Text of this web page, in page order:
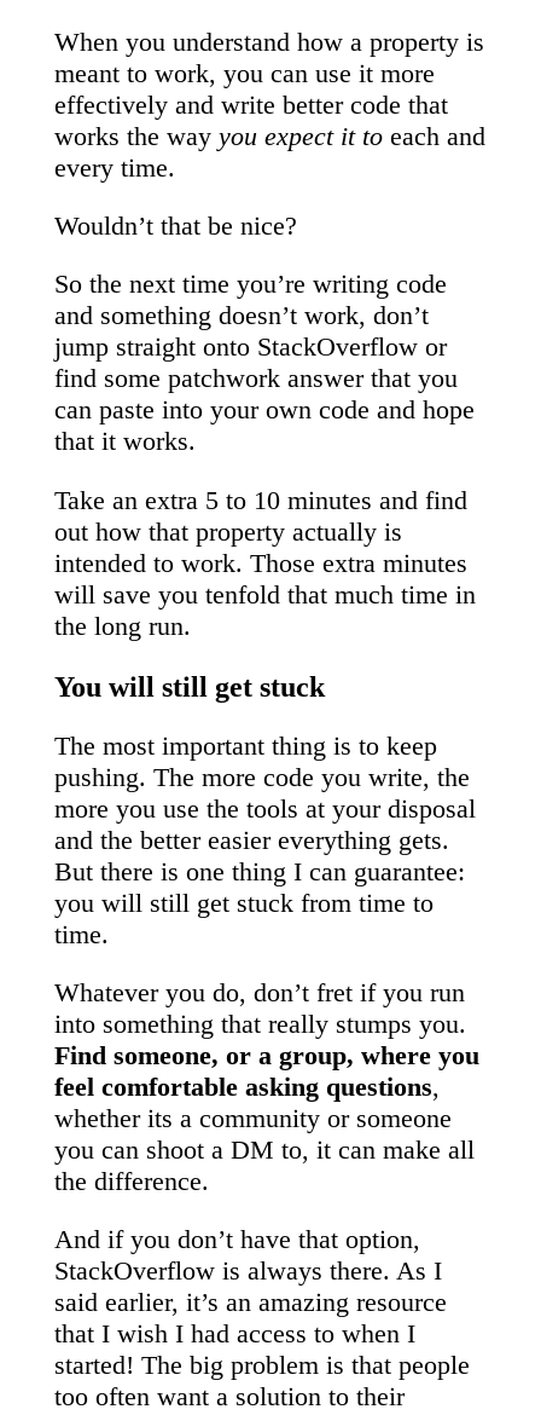
When you understand how a property is
meant to work, you can use it more
effectively and write better code that
works the way you expect it toeach and
every time.
Wouldn’t that be nice?
So the next time you’re writing code
and something doesn’t work, don’t
jump straight onto StackOverflow or
find some patchwork answer that you
can paste into your own code and hope
that it works.
Take an extra 5 to 10 minutes and find
out how that property actually is
intended to work. Those extra minutes
will save you tenfold that much time in
the long run.
You will still get stuck
The most important thing is to keep
pushing. The more code you write, the
more you use the tools at your disposal
and the better easier everything gets.
But there is one thing I can guarantee:
you will still get stuck from time to
time.
Whatever you do, don’t fret if you run
into something that really stumps you.
Find someone, or a group, where you
feel comfortable asking questions,
whether its a community or someone
you can shoot a DM to, it can make all
the difference.
And if you don’t have that option,
StackOverflow is always there. As I
said earlier, it’s an amazing resource
that I wish I had access to when I
started! The big problem is that people
too often want a solution to their